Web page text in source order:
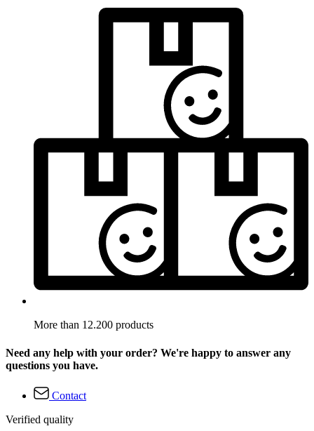
More than 12.200 products
Need any help with your order? We're happy to answer any
questions you have.
Contact
Verified quality